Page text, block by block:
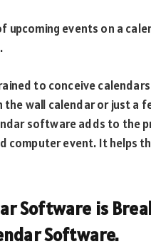
upcoming events on a
to conceive
the wall calendar or just a
software adds to the
computer event. It
Software is
Software.